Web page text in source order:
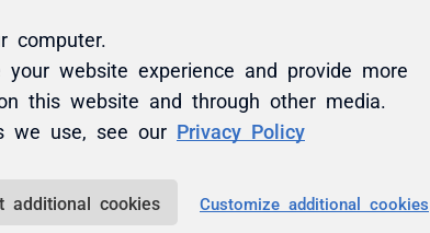
computer.
website experience and provide more
this website and through other media.
we use, see our Privacy Policy
additional cookies Customize additional cookies